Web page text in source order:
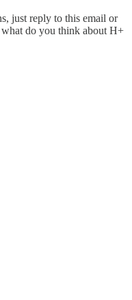
just reply to this email or
do you think about H+